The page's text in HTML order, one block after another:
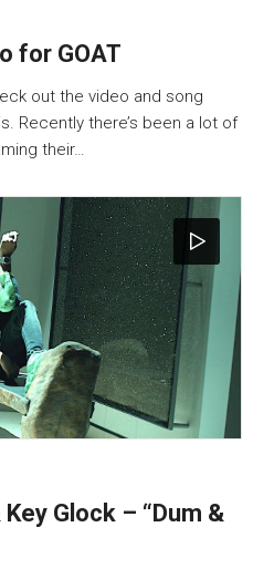
for GOAT
out the video and song
Recently there’s been a lot of
their…
Glock – “Dum &